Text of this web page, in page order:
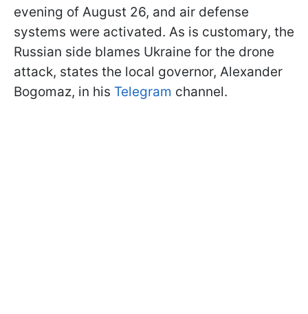
evening of August 26, and air defense
systems were activated. As is customary, the
Russian side blames Ukraine for the drone
attack, states the local governor, Alexander
Bogomaz, in his Telegram channel.